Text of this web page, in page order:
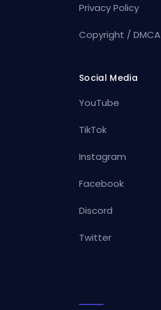
Privacy Policy
Copyright / DMCA
Social Media
YouTube
TikTok
Instagram
Facebook
Discord
Twitter